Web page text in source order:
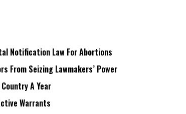
Notification Law For Abortions
From Seizing Lawmakers’ Power
A Year
Warrants